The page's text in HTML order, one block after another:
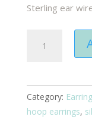
Sterling ear
Silver
quantity
Category:
hoop earrings,